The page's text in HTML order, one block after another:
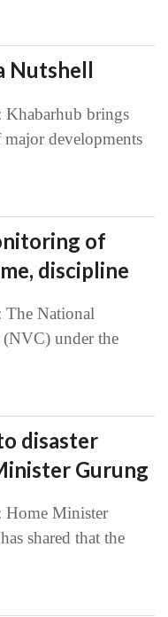
Nutshell
brings
developments
of
discipline
National
under the
disaster
Gurung
Minister
shared that the